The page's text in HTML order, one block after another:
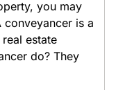
you may
conveyancer is a
estate
do? They